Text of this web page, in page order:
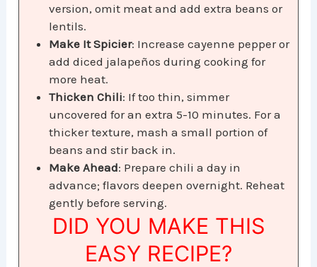
version, omit meat and add extra beans or
lentils.
Make It Spicier: Increase cayenne pepper or
add diced jalapeños during cooking for
more heat.
Thicken Chili: If too thin, simmer
uncovered for an extra 5-10 minutes. For a
thicker texture, mash a small portion of
beans and stir back in.
Make Ahead: Prepare chili a day in
advance; flavors deepen overnight. Reheat
gently before serving.
DID YOU MAKE THIS
EASY RECIPE?